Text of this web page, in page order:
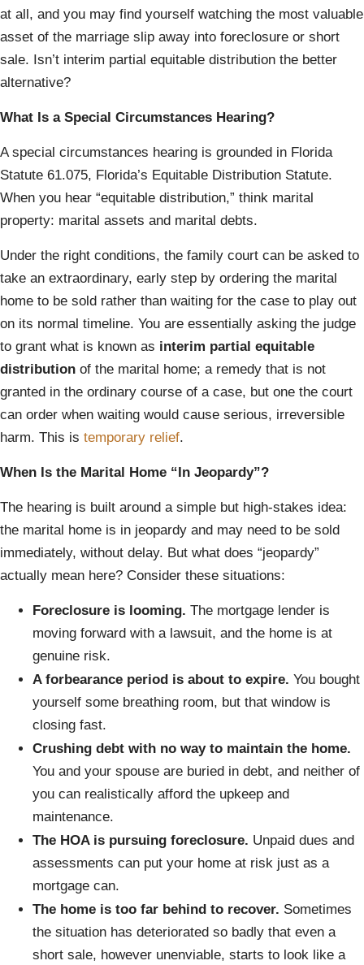
at all, and you may find yourself watching the most valuable
asset of the marriage slip away into foreclosure or short
sale. Isn’t interim partial equitable distribution the better
alternative?
What Is a Special Circumstances Hearing?
A special circumstances hearing is grounded in Florida
Statute 61.075, Florida’s Equitable Distribution Statute.
When you hear “equitable distribution,” think marital
property: marital assets and marital debts.
Under the right conditions, the family court can be asked to
take an extraordinary, early step by ordering the marital
home to be sold rather than waiting for the case to play out
on its normal timeline. You are essentially asking the judge
to grant what is known as interim partial equitable
distribution of the marital home; a remedy that is not
granted in the ordinary course of a case, but one the court
can order when waiting would cause serious, irreversible
harm. This is temporary relief.
When Is the Marital Home “In Jeopardy”?
The hearing is built around a simple but high-stakes idea:
the marital home is in jeopardy and may need to be sold
immediately, without delay. But what does “jeopardy”
actually mean here? Consider these situations:
Foreclosure is looming. The mortgage lender is
moving forward with a lawsuit, and the home is at
genuine risk.
A forbearance period is about to expire. You bought
yourself some breathing room, but that window is
closing fast.
Crushing debt with no way to maintain the home.
You and your spouse are buried in debt, and neither of
you can realistically afford the upkeep and
maintenance.
The HOA is pursuing foreclosure. Unpaid dues and
assessments can put your home at risk just as a
mortgage can.
The home is too far behind to recover. Sometimes
the situation has deteriorated so badly that even a
short sale, however unenviable, starts to look like a